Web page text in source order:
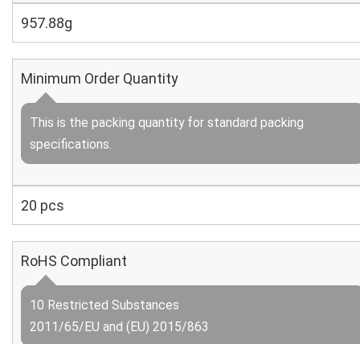
957.88g
Minimum Order Quantity
This is the packing quantity for standard packing
specifications.
20 pcs
RoHS Compliant
10 Restricted Substances
2011/65/EU and (EU) 2015/863